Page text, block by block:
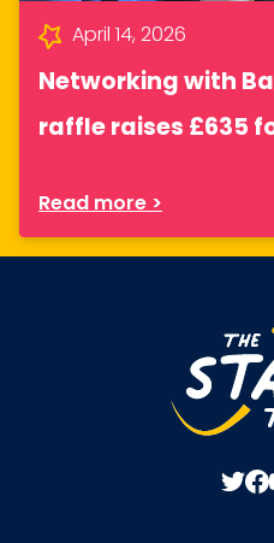
April 14, 2026
Networking with
raffle raises £635
Read more >